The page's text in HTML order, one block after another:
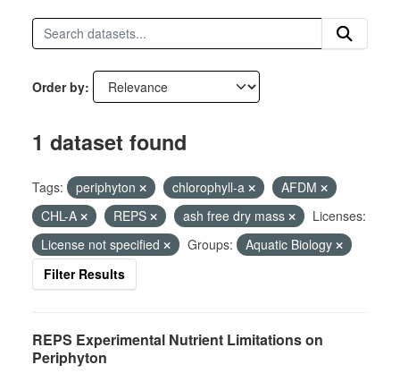
Order by
1 dataset found
Tags: periphyton chlorophyll-a
AFDM
CHL-A
REPS ash free dry mass
Licenses:
License not specified
Groups:
Aquatic Biology
Filter Results
REPS Experimental Nutrient Limitations on
Periphyton